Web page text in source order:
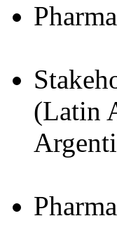
(Latin